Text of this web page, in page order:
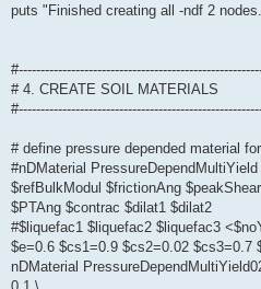
puts "Finished creating all -ndf 2
# 4. CREATE SOIL MATERIALS
# define pressure depended material
#nDMaterial
$refBulkModul $frictionAng
$PTAng $contrac $dilat1 $dilat2
#$liquefac1 $liquefac2 $liquefac3
$e=0.6 $cs1=0.9 $cs2=0.02 $cs3=0.7
nDMaterial